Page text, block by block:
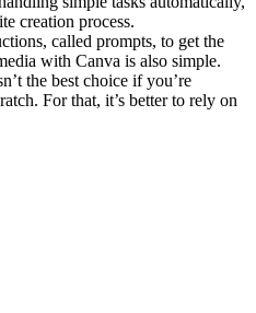
creation process.
called prompts, to get the
with Canva is also simple.
the best choice if you’re
For that, it’s better to rely on